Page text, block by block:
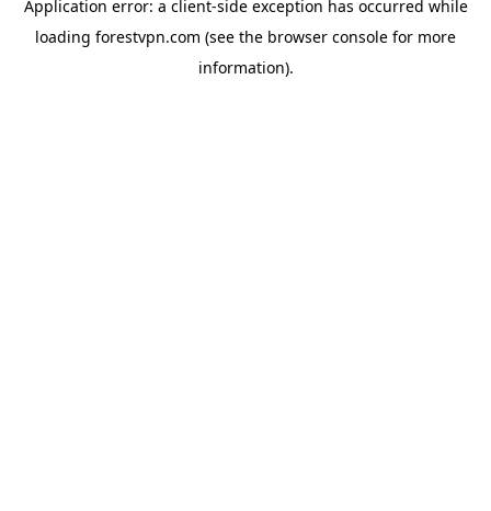
Application error: a client-side exception has occurred while
loading forestvpn.com (see the browser console for more
information).